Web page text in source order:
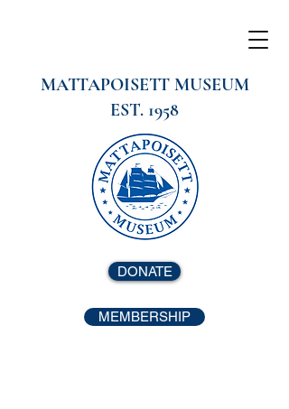
MATTAPOISETT MUSEUM
EST. 1958
DONATE
MEMBERSHIP